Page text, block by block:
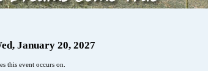
January 20, 2027
this event occurs on.